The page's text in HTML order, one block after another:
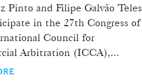
Pinto and Filipe Galvão Teles
in the 27th Congress of
Council for
Arbitration (ICCA),...